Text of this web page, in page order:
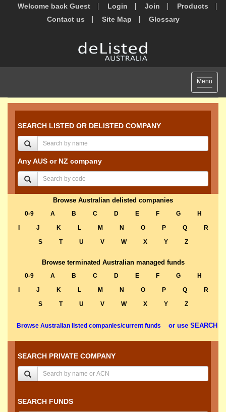
Welcome back Guest Login Join
Products
Contact us
Site Map Glossary
Toggle
Menu
SEARCH LISTED OR DELISTED COMPANY
Any AUS or NZ company
Browse Australian delisted companies
0-9 A B C D E F G
H
J K L M N O P Q
R
S
T U V W X Y Z
Browse terminated Australian managed funds
0-9 A B C D E F G
H
J K L M N O P Q
R
S
T U V W X Y Z
Browse Australian listed companies/current funds or use SEARCH
SEARCH PRIVATE COMPANY
SEARCH FUNDS